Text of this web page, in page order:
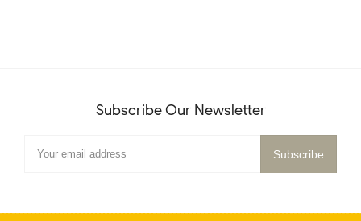
Subscribe Our Newsletter